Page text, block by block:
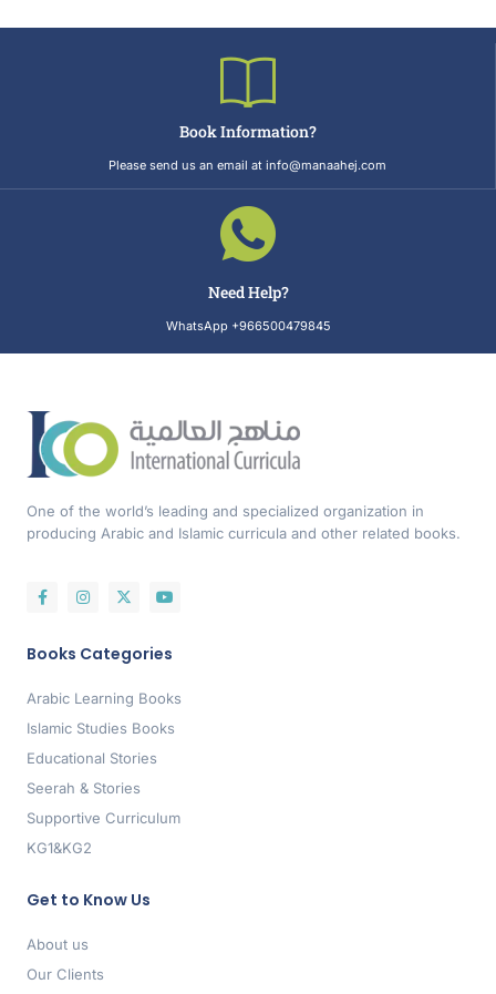
Book Information?
Please send us an email at info@manaahej.com
Need Help?
WhatsApp +966500479845
One of the world’s leading and specialized organization in
producing Arabic and Islamic curricula and other related books.
Books Categories
Arabic Learning Books
Islamic Studies Books
Educational Stories
Seerah & Stories
Supportive Curriculum
KG1&KG2
Get to Know Us
About us
Our Clients